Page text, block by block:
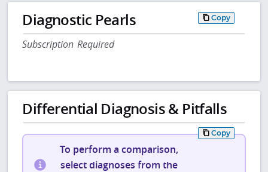
Diagnostic Pearls Copy
Subscription Required
Differential Diagnosis & Pitfalls
Copy
To perform a comparison,
select diagnoses from the